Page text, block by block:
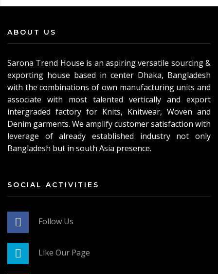
ABOUT US
Sarona Trend House is an aspiring versatile sourcing &
exporting house based in center Dhaka, Bangladesh
with the combinations of own manufacturing units and
associate with most talented vertically and export
intergraded factory for Knits, Knitwear, Woven and
Denim garments. We amplify customer satisfaction with
leverage of already established industry not only
Bangladesh but in south Asia presence.
SOCIAL ACTIVITIES
Follow Us
Like Our Page